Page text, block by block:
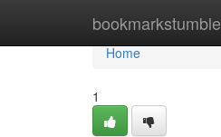
bookmarkstumble
Home
Home
1